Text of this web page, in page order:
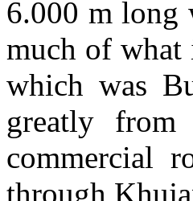
6.000 m long
much of what
which was
greatly
commercial
through